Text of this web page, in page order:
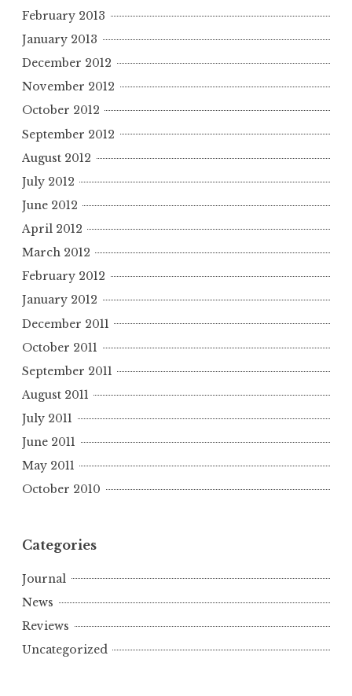
February 2013
January 2013
December 2012
November 2012
October 2012
September 2012
August 2012
July 2012
June 2012
April 2012
March 2012
February 2012
January 2012
December 2011
October 2011
September 2011
August 2011
July 2011
June 2011
May 2011
October 2010
Categories
Journal
News
Reviews
Uncategorized